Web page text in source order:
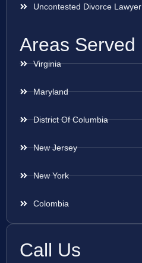
Uncontested Divorce Lawyer
Areas Served
Virginia
Maryland
District Of Columbia
New Jersey
New York
Colombia
Call Us